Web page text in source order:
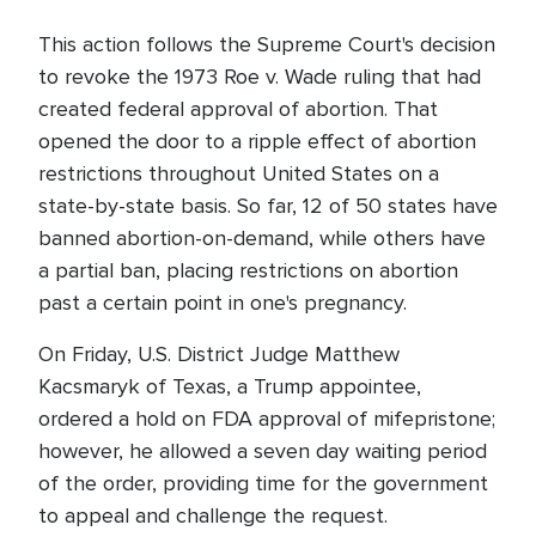
This action follows the Supreme Court's decision
to revoke the 1973 Roe v. Wade ruling that had
created federal approval of abortion. That
opened the door to a ripple effect of abortion
restrictions throughout United States on a
state-by-state basis. So far, 12 of 50 states have
banned abortion-on-demand, while others have
a partial ban, placing restrictions on abortion
past a certain point in one's pregnancy.
On Friday, U.S. District Judge Matthew
Kacsmaryk of Texas, a Trump appointee,
ordered a hold on FDA approval of mifepristone;
however, he allowed a seven day waiting period
of the order, providing time for the government
to appeal and challenge the request.